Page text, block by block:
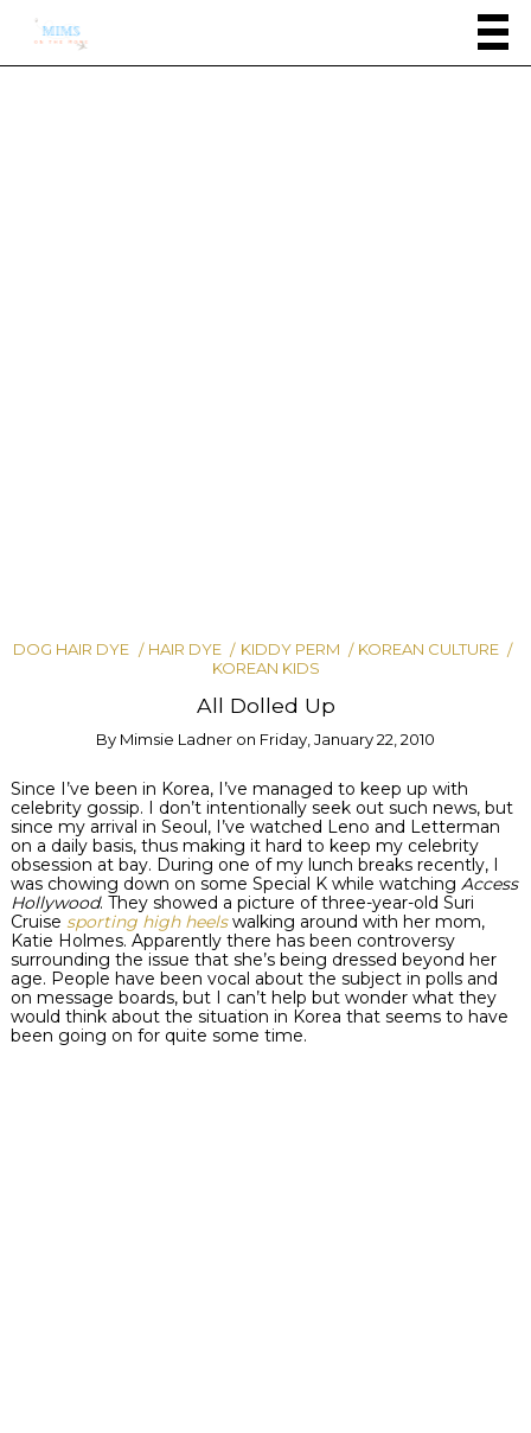
DOG HAIR DYE HAIR DYE KIDDY PERM
KOREAN CULTURE
KOREAN KIDS
All Dolled Up
By Mimsie Ladner on Friday, January 22, 2010
Since I’ve been in Korea, I’ve managed to keep up with
celebrity gossip. I don’t intentionally seek out such news, but
since my arrival in Seoul, I’ve watched Leno and Letterman
on a daily basis, thus making it hard to keep my celebrity
obsession at bay. During one of my lunch breaks recently, I
was chowing down on some Special K while watching Access
Hollywood. They showed a picture of three-year-old Suri
Cruise sporting high heels walking around with her mom,
Katie Holmes. Apparently there has been controversy
surrounding the issue that she’s being dressed beyond her
age. People have been vocal about the subject in polls and
on message boards, but I can’t help but wonder what they
would think about the situation in Korea that seems to have
been going on for quite some time.